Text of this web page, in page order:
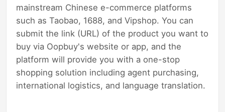
mainstream Chinese e-commerce platforms
such as Taobao, 1688, and Vipshop. You can
submit the link (URL) of the product you want to
buy via Oopbuy's website or app, and the
platform will provide you with a one-stop
shopping solution including agent purchasing,
international logistics, and language translation.